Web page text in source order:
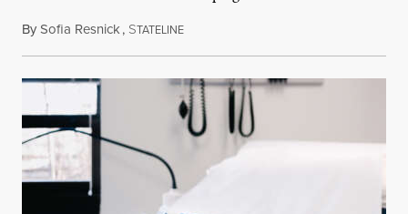
BySofia Resnick, STATELINEJune 18, 2026